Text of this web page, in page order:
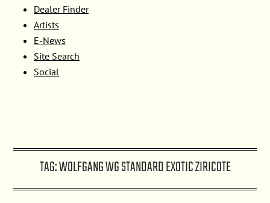
Dealer Finder
Artists
E-News
Site Search
Social
TAG:WOLFGANG WG STANDARD EXOTIC ZIRICOTE